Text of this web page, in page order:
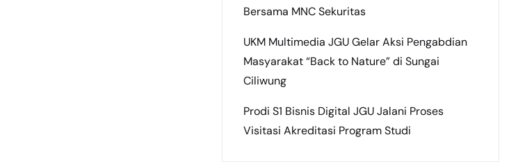
Bersama MNC Sekuritas
UKM Multimedia JGU Gelar Aksi Pengabdian
Masyarakat “Back to Nature” di Sungai
Ciliwung
Prodi S1 Bisnis Digital JGU Jalani Proses
Visitasi Akreditasi Program Studi